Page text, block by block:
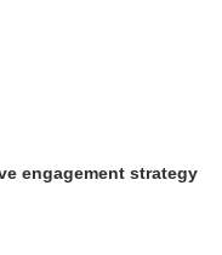
- Neither Agree nor
- Disagree
- Strongly Disagree
- N/A
engagement strategy
engagement strategy